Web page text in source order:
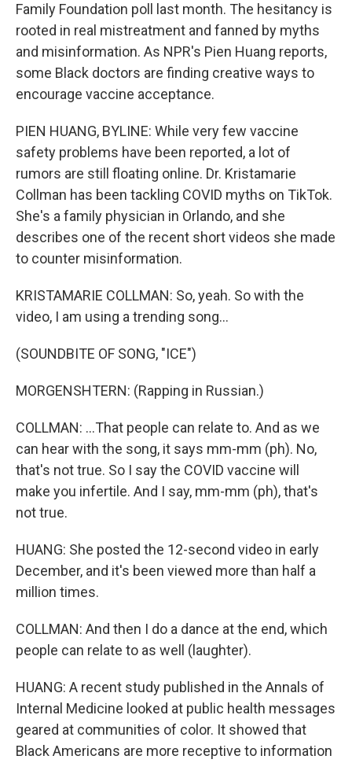
Family Foundation poll last month. The hesitancy is
rooted in real mistreatment and fanned by myths
and misinformation. As NPR's Pien Huang reports,
some Black doctors are finding creative ways to
encourage vaccine acceptance.
PIEN HUANG, BYLINE: While very few vaccine
safety problems have been reported, a lot of
rumors are still floating online. Dr. Kristamarie
Collman has been tackling COVID myths on TikTok.
She's a family physician in Orlando, and she
describes one of the recent short videos she made
to counter misinformation.
KRISTAMARIE COLLMAN: So, yeah. So with the
video, I am using a trending song...
(SOUNDBITE OF SONG, "ICE")
MORGENSHTERN: (Rapping in Russian.)
COLLMAN: ...That people can relate to. And as we
can hear with the song, it says mm-mm (ph). No,
that's not true. So I say the COVID vaccine will
make you infertile. And I say, mm-mm (ph), that's
not true.
HUANG: She posted the 12-second video in early
December, and it's been viewed more than half a
million times.
COLLMAN: And then I do a dance at the end, which
people can relate to as well (laughter).
HUANG: A recent study published in the Annals of
Internal Medicine looked at public health messages
geared at communities of color. It showed that
Black Americans are more receptive to information